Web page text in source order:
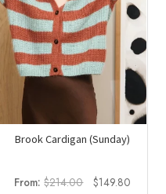
Brook Cardigan (Sunday)
From:$214.00
Original
$149.80Current